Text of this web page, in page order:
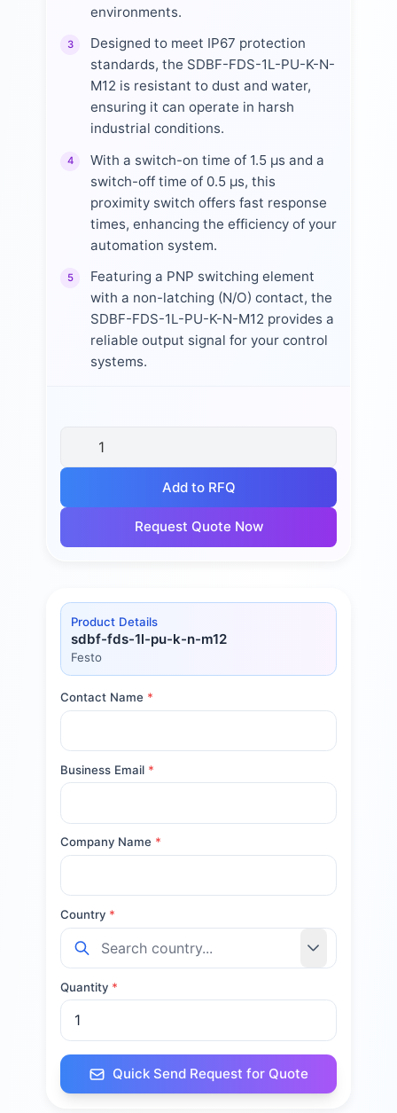
environments.
3
Designed to meet IP67 protection
standards, the SDBF-FDS-1L-PU-K-N-
M12 is resistant to dust and water,
ensuring it can operate in harsh
industrial conditions.
4
With a switch-on time of 1.5 µs and a
switch-off time of 0.5 µs, this
proximity switch offers fast response
times, enhancing the efficiency of your
automation system.
5
Featuring a PNP switching element
with a non-latching (N/O) contact, the
SDBF-FDS-1L-PU-K-N-M12 provides a
reliable output signal for your control
systems.
Add to RFQ
Request Quote Now
Product Details
sdbf-fds-1l-pu-k-n-m12
Festo
Contact Name *
Business Email *
Company Name *
Country *
Quantity *
Quick Send Request for Quote